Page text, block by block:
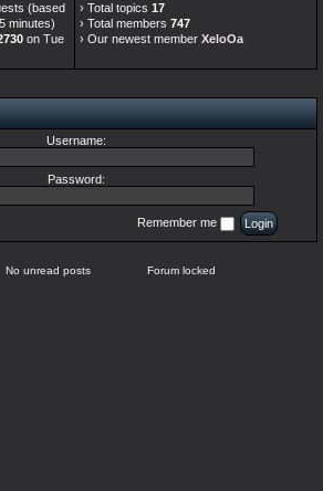
(based
minutes)
on Tue
› Total topics 17
› Total members 747
› Our newest member XeloOa
Username:
Password:
Remember me
No unread posts Forum locked